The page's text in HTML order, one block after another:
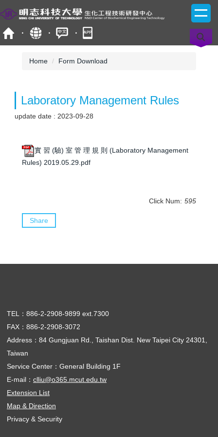
to
the
main
content
Home Form Download
Laboratory Management Rules
update date : 2023-09-28
實 習 (驗) 室 管 理 規 則 (Laboratory Management
Rules) 2019.05.29.pdf
Click Num: 595
Share
TEL：886-2-2908-9899 ext.7300
FAX：886-2-2908-3072
Address：84 Gungjuan Rd., Taishan Dist. New Taipei City 24301,
Taiwan
Service Center：General Building 1F
E-mail： clliu@o365.mcut.edu.tw
Extension List
Map & Direction
Privacy & Security